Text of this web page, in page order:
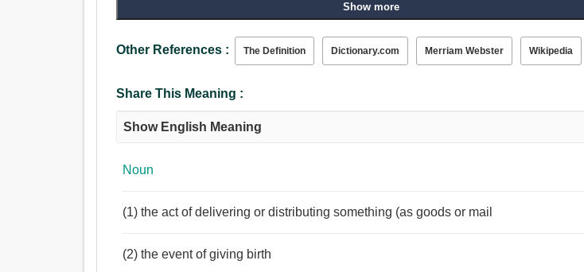
Show more
Other References : The Definition Dictionary.com Merriam Webster Wikipedia
Share This Meaning :
Show English Meaning
Noun
(1) the act of delivering or distributing something (as goods or mail
(2) the event of giving birth